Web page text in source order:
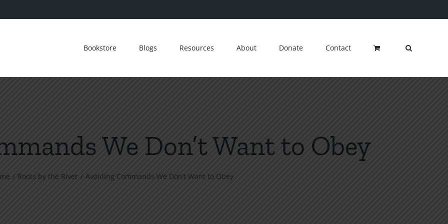
Bookstore Blogs Resources About Donate Contact
We Don’t Want to Obey
Roots by the River Avoiding Commands We Don’t Want to Obey